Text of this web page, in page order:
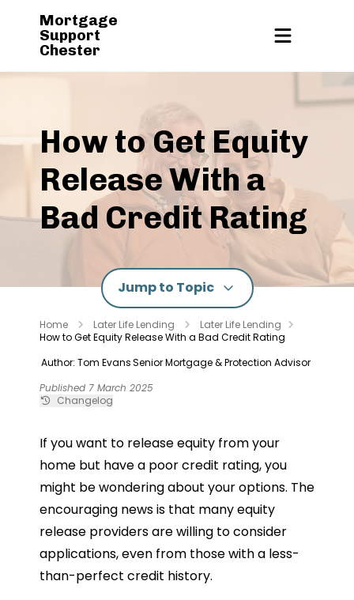
Mortgage
Support
Chester
How to Get Equity
Release With a
Bad Credit Rating
Jump to Topic
Home Later Life Lending
Later Life Lending
How to Get Equity Release With a Bad Credit Rating
Author: Tom EvansSenior Mortgage & Protection Advisor
Published 7 March 2025
Changelog
If you want to release equity from your
home but have a poor credit rating, you
might be wondering about your options. The
encouraging news is that many equity
release providers are willing to consider
applications, even from those with a less-
than-perfect credit history.